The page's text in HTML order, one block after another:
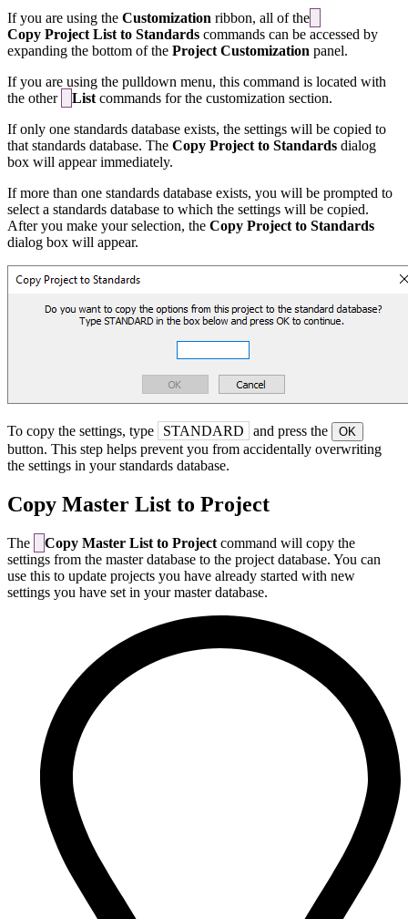
If you are using the Customization ribbon, all of the
Copy Project List to Standards commands can be accessed by
expanding the bottom of the Project Customization panel.
If you are using the pulldown menu, this command is located with
the other
List commands for the customization section.
If only one standards database exists, the settings will be copied to
that standards database. The Copy Project to Standards dialog
box will appear immediately.
If more than one standards database exists, you will be prompted to
select a standards database to which the settings will be copied.
After you make your selection, the Copy Project to Standards
dialog box will appear.
To copy the settings, type STANDARD and press the OK
button. This step helps prevent you from accidentally overwriting
the settings in your standards database.
Copy Master List to Project
The Copy Master List to Project command will copy the
settings from the master database to the project database. You can
use this to update projects you have already started with new
settings you have set in your master database.